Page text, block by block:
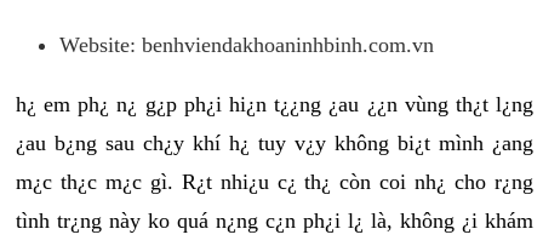
Website: benhviendakhoaninhbinh.com.vn
h¿ em ph¿ n¿ g¿p ph¿i hi¿n t¿¿ng ¿au ¿¿n vùng th¿t l¿ng
¿au b¿ng sau ch¿y khí h¿ tuy v¿y không bi¿t mình ¿ang
m¿c th¿c m¿c gì. R¿t nhi¿u c¿ th¿ còn coi nh¿ cho r¿ng
tình tr¿ng này ko quá n¿ng c¿n ph¿i l¿ là, không ¿i khám